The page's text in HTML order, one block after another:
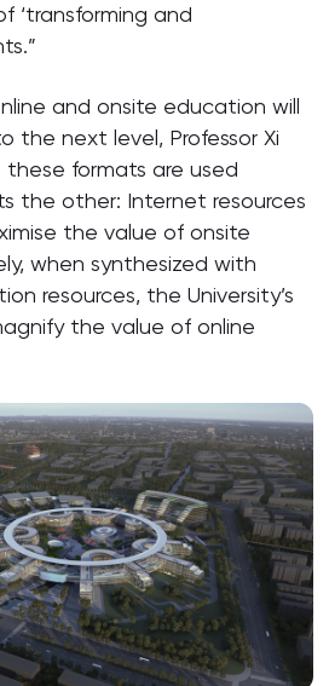
‘transforming and
and onsite education will
the next level, Professor Xi
formats are used
the other: Internet resources
the value of onsite
when synthesized with
resources, the University’s
the value of online